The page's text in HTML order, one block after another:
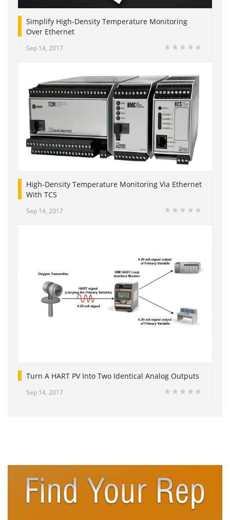
Simplify High-Density Temperature Monitoring
Over Ethernet
Sep 14, 2017
High-Density Temperature Monitoring Via Ethernet
With TCS
Sep 14, 2017
Turn A HART PV Into Two Identical Analog Outputs
Sep 14, 2017